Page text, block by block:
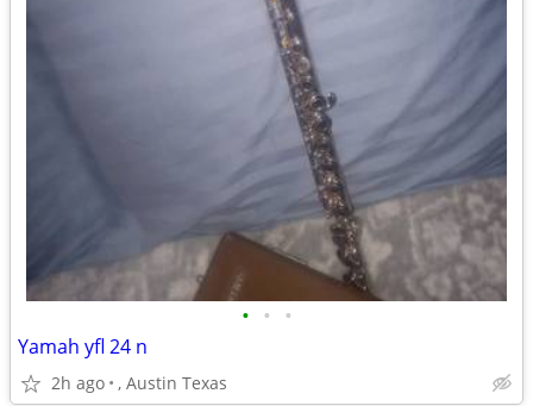
• • •
Yamah yfl 24 n
2h ago , Austin Texas